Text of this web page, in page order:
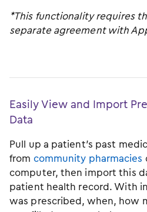
*This functionality requires
separate agreement with
Easily View and Import
Data
Pull up a patient’s past
from community pharmacies
computer, then import this
patient health record. With
was prescribed, when, how